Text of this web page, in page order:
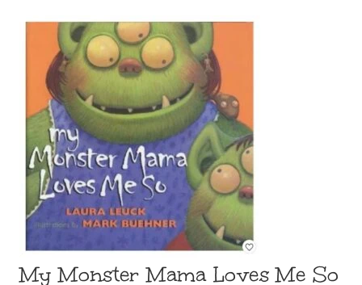
My Monster Mama Loves Me So